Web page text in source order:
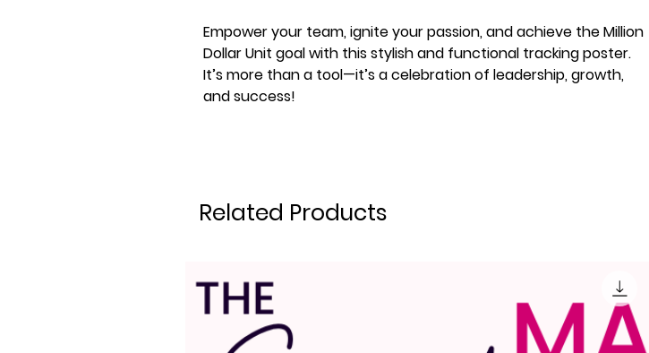
Empower your team, ignite your passion, and achieve the Million
Dollar Unit goal with this stylish and functional tracking poster.
It’s more than a tool—it’s a celebration of leadership, growth,
and success!
Related Products